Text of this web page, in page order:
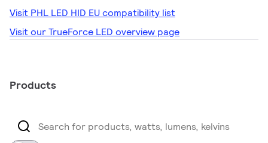
Visit PHL LED HID EU compatibility list
Visit our TrueForce LED overview page
Products